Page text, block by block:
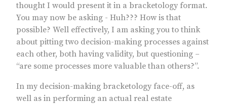
thought I would present it in a bracketology format.
You may now be asking - Huh??? How is that
possible? Well effectively, I am asking you to think
about pitting two decision-making processes against
each other, both having validity, but questioning –
“are some processes more valuable than others?”.
In my decision-making bracketology face-off, as
well as in performing an actual real estate